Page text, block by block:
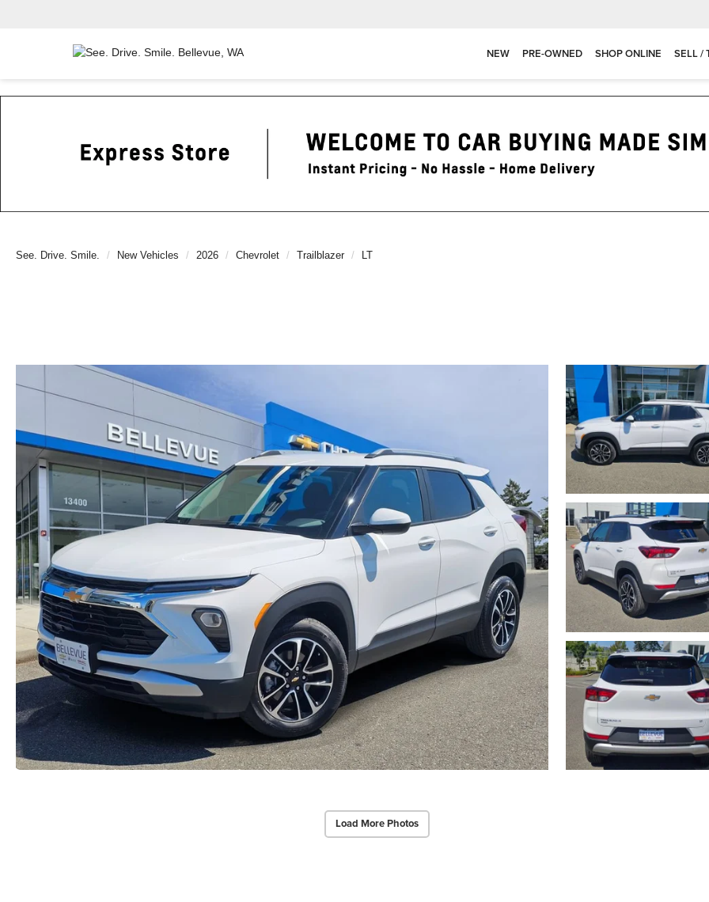
NEW PRE-OWNED SHOP ONLINE SELL /
See. Drive. Smile. New Vehicles 2026 Chevrolet Trailblazer LT
Load More Photos